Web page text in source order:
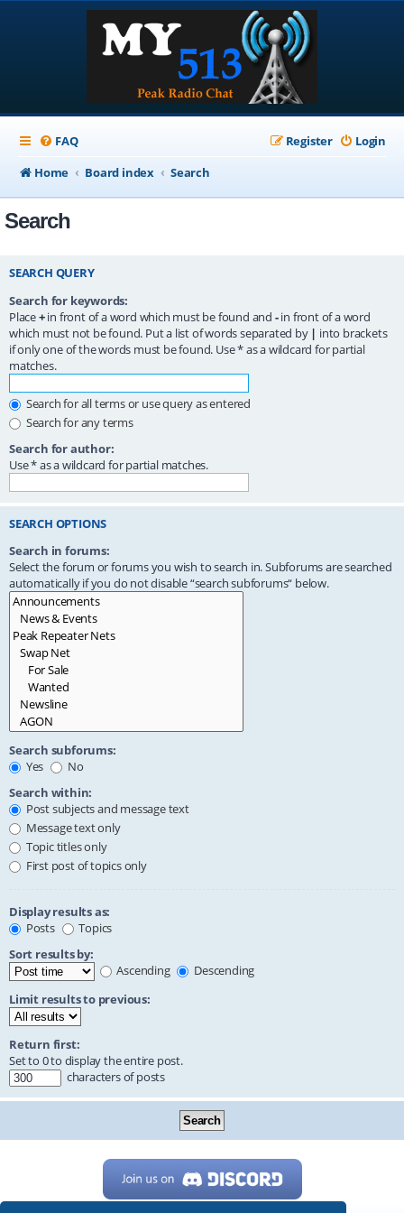
FAQ Login
Register
Home
Board index Search
Search
SEARCH QUERY
Search for keywords:
Place+in front of a word which must be found and -in front of a word
which must not be found. Put a list of words separated by | into brackets
if only one of the words must be found. Use * as a wildcard for partial
matches.
Search for all terms or use query as entered
Search for any terms
Search for author:
Use * as a wildcard for partial matches.
SEARCH OPTIONS
Search in forums:
Select the forum or forums you wish to search in. Subforums are searched
automatically if you do not disable “search subforums“ below.
Search subforums:
Yes
No
Search within:
Post subjects and message text
Message text only
Topic titles only
First post of topics only
Display results as:
Posts
Topics
Sort results by:
Ascending
Descending
Limit results to previous:
Return first:
Set to 0 to display the entire post.
characters of posts